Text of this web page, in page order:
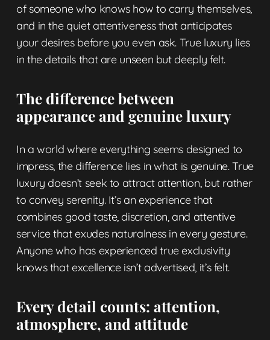
of someone who knows how to carry themselves,
and in the quiet attentiveness that anticipates
your desires before you even ask. True luxury lies
in the details that are unseen but deeply felt.
The difference between
appearance and genuine luxury
In a world where everything seems designed to
impress, the difference lies in what is genuine. True
luxury doesn’t seek to attract attention, but rather
to convey serenity. It’s an experience that
combines good taste, discretion, and attentive
service that exudes naturalness in every gesture.
Anyone who has experienced true exclusivity
knows that excellence isn’t advertised, it’s felt.
Every detail counts: attention,
atmosphere, and attitude